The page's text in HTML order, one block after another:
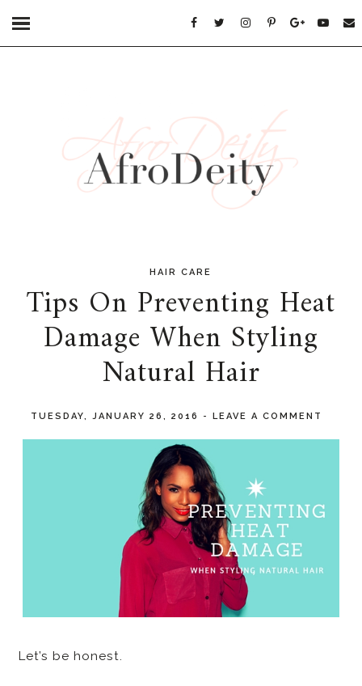
HAIR CARE
Tips On Preventing Heat
Damage When Styling
Natural Hair
TUESDAY, JANUARY 26, 2016 - LEAVE A COMMENT
Let’s be honest.